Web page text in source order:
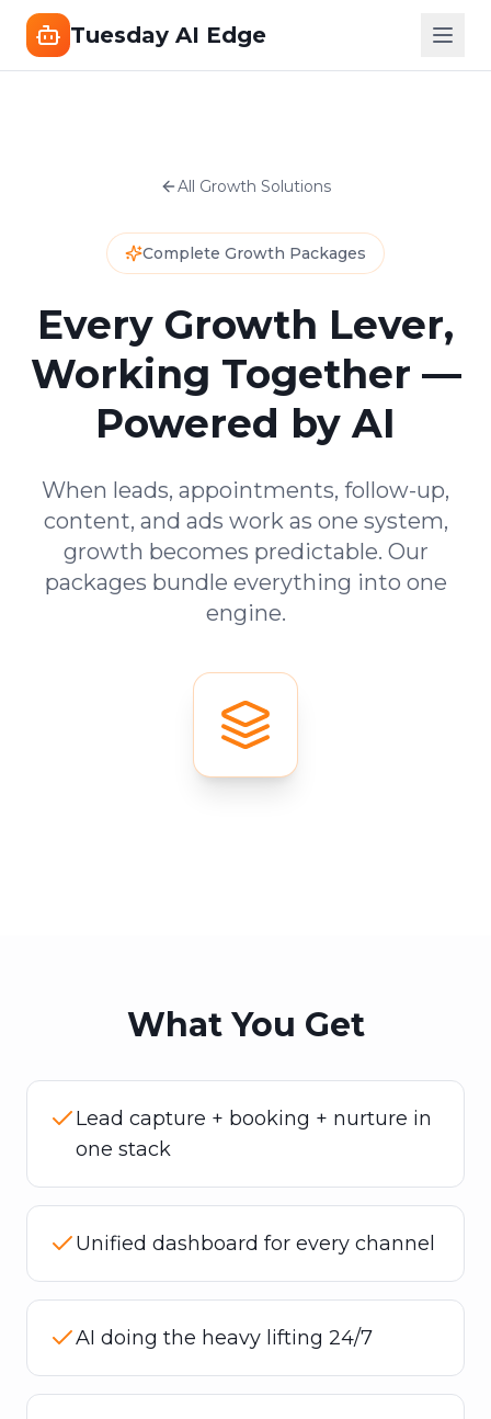
Tuesday AI Edge
All Growth Solutions
Complete Growth Packages
Every Growth Lever,
Working Together —
Powered by AI
When leads, appointments, follow-up,
content, and ads work as one system,
growth becomes predictable. Our
packages bundle everything into one
engine.
What You Get
Lead capture + booking + nurture in
one stack
Unified dashboard for every channel
AI doing the heavy lifting 24/7